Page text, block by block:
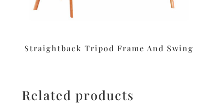
Straightback Tripod Frame And Swing
Related products